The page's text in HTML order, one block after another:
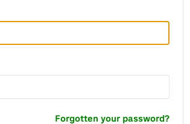
Forgotten your password?